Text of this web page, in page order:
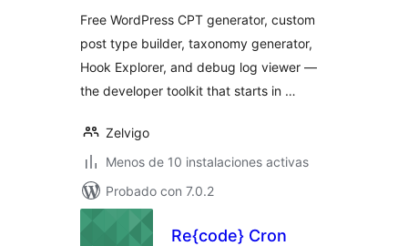
Free WordPress CPT generator, custom
post type builder, taxonomy generator,
Hook Explorer, and debug log viewer —
the developer toolkit that starts in …
Zelvigo
Menos de 10 instalaciones activas
Probado con 7.0.2
Re{code} Cron